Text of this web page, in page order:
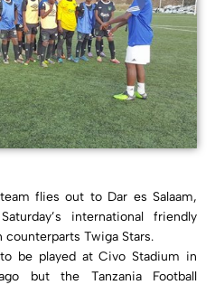
flies out to Dar es Salaam,
international friendly
counterparts Twiga Stars.
be played at Civo Stadium in
but the Tanzania Football